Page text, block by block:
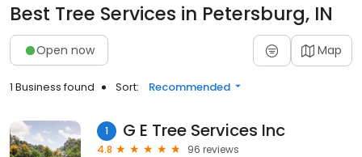
Best Tree Services in Petersburg, IN
Open now Map
1 Business found Sort: Recommended
1 G E Tree Services Inc
4.8
96 reviews